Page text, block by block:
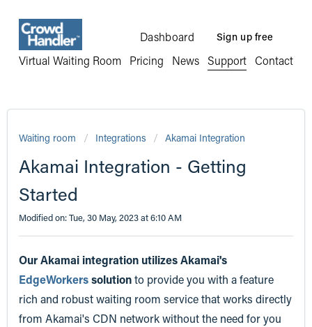
Virtual Waiting Room Pricing News Support Contact
Dashboard Sign up free
Waiting room Integrations Akamai Integration
Akamai Integration - Getting
Started
Modified on: Tue, 30 May, 2023 at 6:10 AM
Our Akamai integration utilizes Akamai's
EdgeWorkerssolutionto provide you with a feature
rich and robust waiting room service that works directly
from Akamai's CDN network without the need for you